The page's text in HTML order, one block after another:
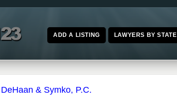
ADD A LISTING LAWYERS BY STATE
& Symko, P.C.